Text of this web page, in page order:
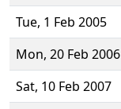
Tue, 1 Feb 2005
Mon, 20 Feb 2006
Sat, 10 Feb 2007